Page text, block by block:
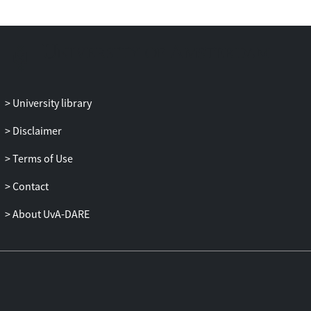
University library
Disclaimer
Terms of Use
Contact
About UvA-DARE